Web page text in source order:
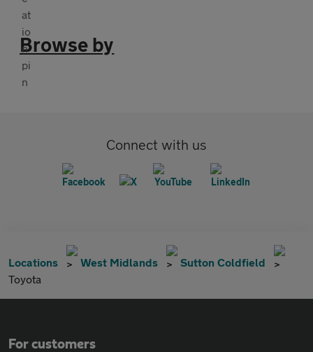
Browse by
Connect with us
Locations West Midlands
Sutton Coldfield
Toyota
For customers